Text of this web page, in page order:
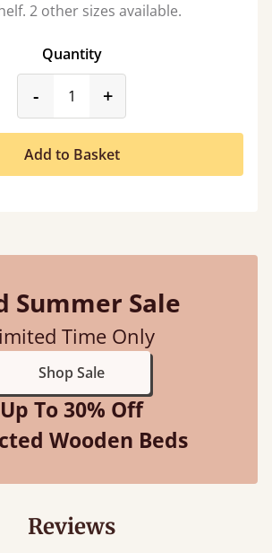
2 other sizes available.
Quantity
-product_form.decrease
+
Add to Basket
Summer Sale
Time Only
Shop Sale
Up To 30% Off
Wooden Beds
Reviews